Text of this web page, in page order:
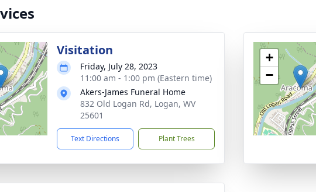
Visitation
Friday, July 28, 2023
11:00 am - 1:00 pm (Eastern time)
Akers-James Funeral Home
832 Old Logan Rd, Logan, WV
25601
Text Directions Plant Trees
+
−